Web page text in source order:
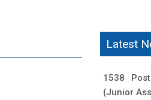
Latest
1538
(Junior